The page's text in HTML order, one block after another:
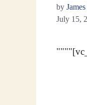
by
July 15,